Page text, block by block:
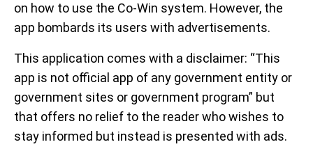
on how to use the Co-Win system. However, the
app bombards its users with advertisements.
This application comes with a disclaimer: “This
app is not official app of any government entity or
government sites or government program” but
that offers no relief to the reader who wishes to
stay informed but instead is presented with ads.